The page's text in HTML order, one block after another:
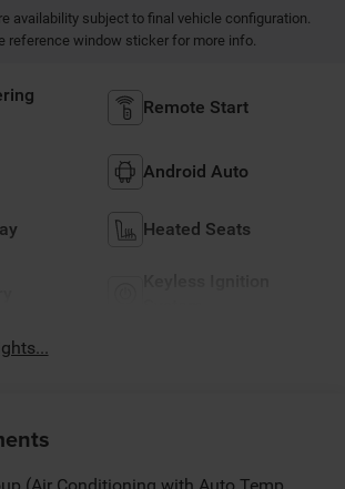
availability subject to final vehicle configuration.
reference window sticker for more info.
Remote Start
Android Auto
Heated Seats
(Air Conditioning with Auto Temp